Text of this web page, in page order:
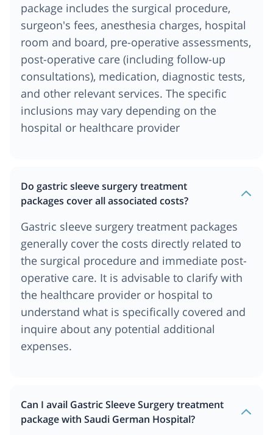
package includes the surgical procedure,
surgeon's fees, anesthesia charges, hospital
room and board, pre-operative assessments,
post-operative care (including follow-up
consultations), medication, diagnostic tests,
and other relevant services. The specific
inclusions may vary depending on the
hospital or healthcare provider
Do gastric sleeve surgery treatment
packages cover all associated costs?
Gastric sleeve surgery treatment packages
generally cover the costs directly related to
the surgical procedure and immediate post-
operative care. It is advisable to clarify with
the healthcare provider or hospital to
understand what is specifically covered and
inquire about any potential additional
expenses.
Can I avail Gastric Sleeve Surgery treatment
package with Saudi German Hospital?